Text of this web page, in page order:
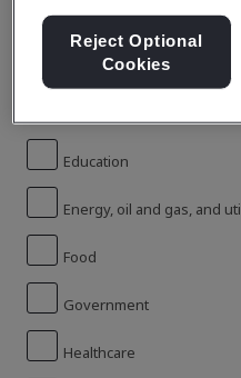
Reject Optional
Cookies